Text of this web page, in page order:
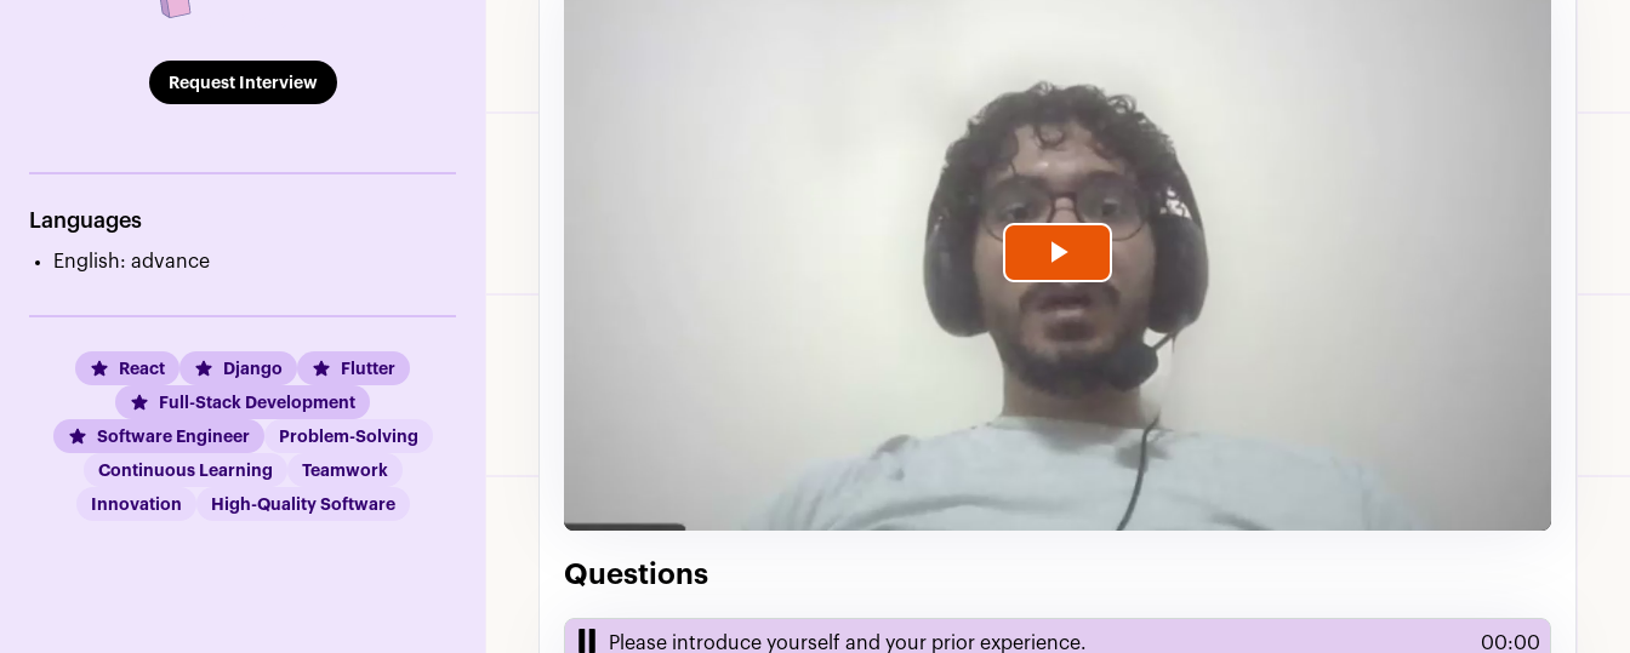
Request Interview
Languages
English: advance
React Django
Flutter
Full-Stack Development
Software Engineer
Problem-Solving
Continuous Learning
Teamwork
Innovation
High-Quality Software
Play
Video
Questions
Please introduce yourself and your prior experience. 00:00